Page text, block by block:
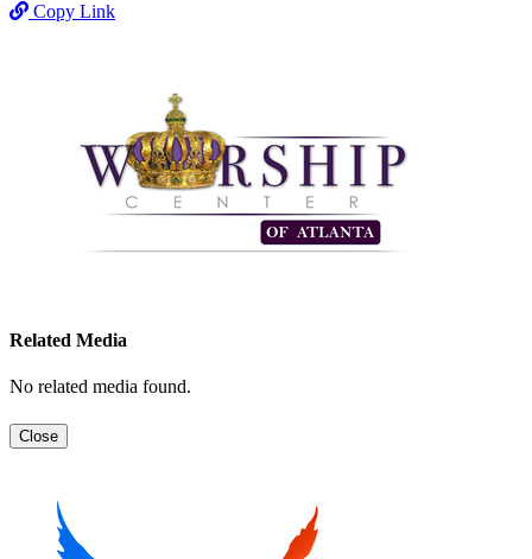
Copy Link
Related Media
No related media found.
Close